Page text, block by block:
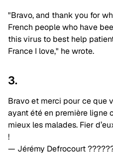
"Bravo, and thank you for
French people who have
this virus to best help
France I love," he wrote.
3.
Bravo et merci pour ce que
ayant été en première ligne
mieux les malades. Fier
!
— Jérémy Defrocourt